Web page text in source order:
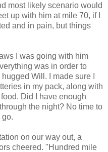
most likely scenario would
up with him at mile 70, if I
and in pain, but things
I was going with him
was in order to
Will. I made sure I
in my pack, along with
Did I have enough
the night? No time to
go.
on our way out, a
cheered. "Hundred mile